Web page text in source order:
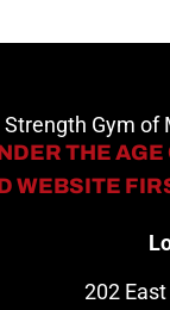
Gym of
THE AGE
WEBSITE
202